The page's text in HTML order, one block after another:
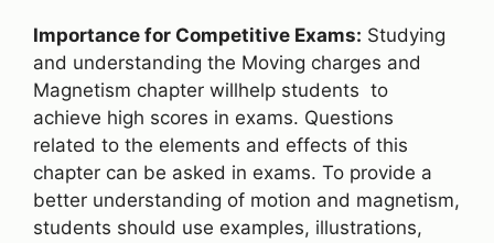
Importance for Competitive Exams: Studying
and understanding the Moving charges and
Magnetism chapter willhelp students to
achieve high scores in exams. Questions
related to the elements and effects of this
chapter can be asked in exams. To provide a
better understanding of motion and magnetism,
students should use examples, illustrations,